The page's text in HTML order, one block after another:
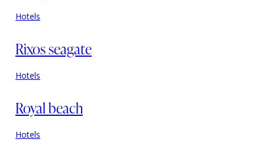
Hotels
Rixos seagate
Hotels
Royal beach
Hotels